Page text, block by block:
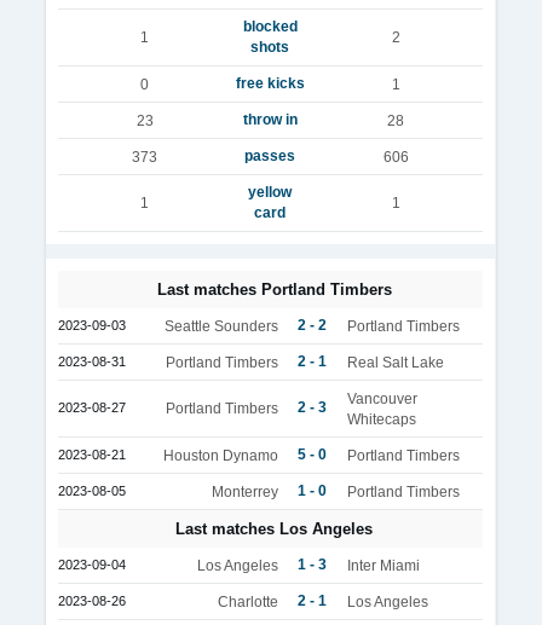
1
blocked
shots
2
0 free kicks 1
23 throw in 28
373 passes 606
1
yellow
card
1
Last matches Portland Timbers
2023-09-03 Seattle Sounders 2 - 2 Portland Timbers
2023-08-31 Portland Timbers 2 - 1 Real Salt Lake
2023-08-27 Portland Timbers 2 - 3
Vancouver
Whitecaps
2023-08-21 Houston Dynamo 5 - 0 Portland Timbers
2023-08-05 Monterrey 1 - 0 Portland Timbers
Last matches Los Angeles
2023-09-04 Los Angeles 1 - 3 Inter Miami
2023-08-26 Charlotte 2 - 1 Los Angeles